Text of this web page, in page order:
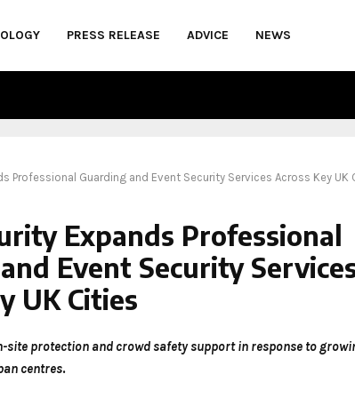
PRESS RELEASE ADVICE NEWS
Professional Guarding and Event Security Services Across Key UK
Expands Professional
Event Security
UK Cities
site protection and crowd safety support in response to
centres.